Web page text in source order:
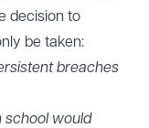
decision to
be taken:
breaches
school would